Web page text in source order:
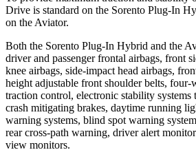
Drive is standard on the Sorento Plug-In
on the Aviator.
Both the Sorento Plug-In Hybrid and the
driver and passenger frontal airbags, front
knee airbags, side-impact head airbags,
height adjustable front shoulder belts, four-
traction control, electronic stability systems
crash mitigating brakes, daytime running
warning systems, blind spot warning
rear cross-path warning, driver alert
view monitors.